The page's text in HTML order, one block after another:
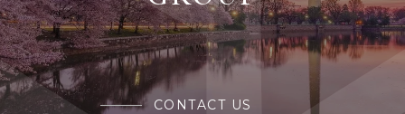
CONTACT US